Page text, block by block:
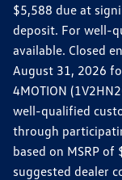
$5,588 due at
deposit. For well-
available. Closed
August 31, 2026
4MOTION
well-qualified
through
based on MSRP
suggested dealer